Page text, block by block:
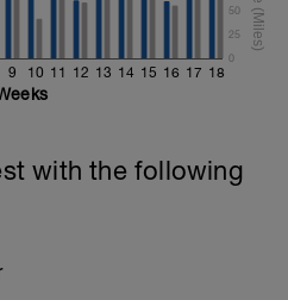
9 10 11 12 13 14 15 16 17 18
0
25
50
with the following